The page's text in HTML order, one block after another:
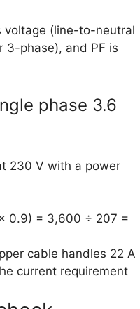
voltage (line-to-neutral
3-phase), and PF is
phase 3.6
230 V with a power
0.9) = 3,600 ÷ 207 =
cable handles 22 A
current requirement